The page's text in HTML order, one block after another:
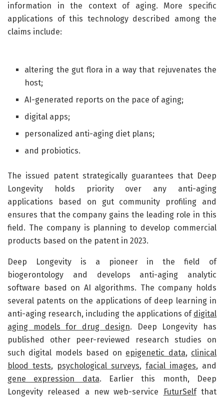
information in the context of aging. More specific
applications of this technology described among the
claims include:
altering the gut flora in a way that rejuvenates the
host;
AI-generated reports on the pace of aging;
digital apps;
personalized anti-aging diet plans;
and probiotics.
The issued patent strategically guarantees that Deep
Longevity holds priority over any anti-aging
applications based on gut community profiling and
ensures that the company gains the leading role in this
field. The company is planning to develop commercial
products based on the patent in 2023.
Deep Longevity is a pioneer in the field of
biogerontology and develops anti-aging analytic
software based on AI algorithms. The company holds
several patents on the applications of deep learning in
anti-aging research, including the applications of digital
aging models for drug design. Deep Longevity has
published other peer-reviewed research studies on
such digital models based on epigenetic data, clinical
blood tests, psychological surveys, facial images, and
gene expression data. Earlier this month, Deep
Longevity released a new web-service
FuturSelfthat